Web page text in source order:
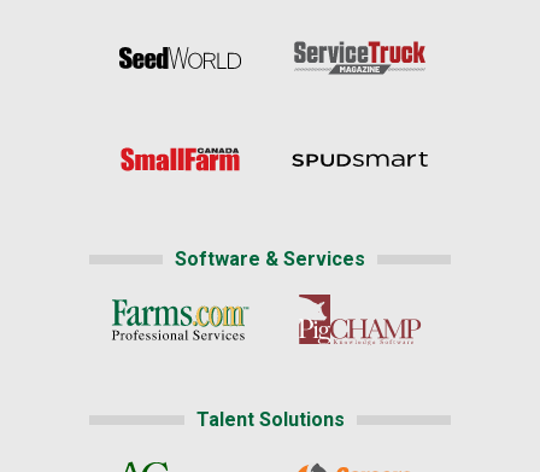
Software & Services
Talent Solutions